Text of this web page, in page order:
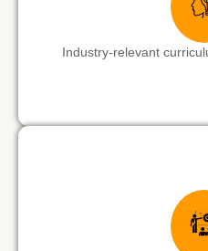
Industry-relevant